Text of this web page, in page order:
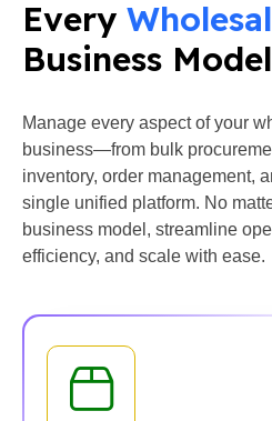
Every
Business Model
Manage every aspect of your
business—from bulk
inventory, order management,
single unified platform. No
business model, streamline
efficiency, and scale with ease.